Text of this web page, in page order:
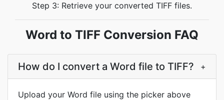
Step 3: Retrieve your converted TIFF files.
Word to TIFF Conversion FAQ
How do I convert a Word file to TIFF? +
Upload your Word file using the picker above